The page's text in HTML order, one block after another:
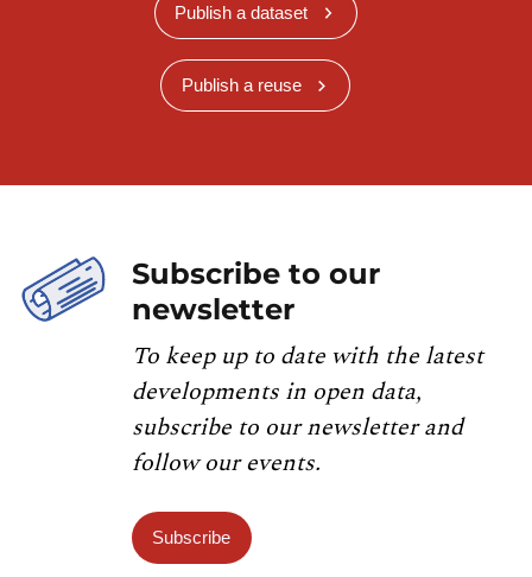
Publish a dataset
Publish a reuse
Subscribe to our
newsletter
To keep up to date with the latest
developments in open data,
subscribe to our newsletter and
follow our events.
Subscribe